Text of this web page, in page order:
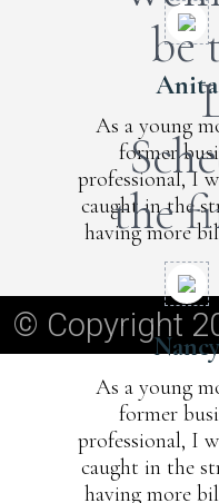
Anita
As a young
former
professional, I
caught in the
having more
Nancy
As a young
former
professional, I
caught in the
having more
be
the
© Copyright